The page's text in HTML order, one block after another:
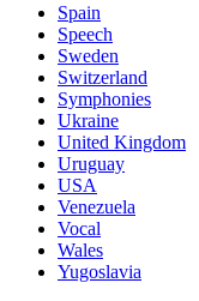
Spain
Speech
Sweden
Switzerland
Symphonies
Ukraine
United Kingdom
Uruguay
USA
Venezuela
Vocal
Wales
Yugoslavia